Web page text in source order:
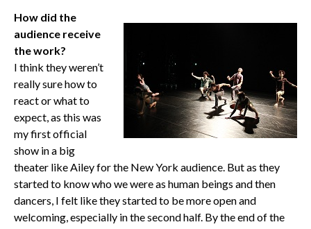
How did the
audience receive
the work?
I think they weren’t
really sure how to
react or what to
expect, as this was
my first official
show in a big
theater like Ailey for the New York audience. But as they
started to know who we were as human beings and then
dancers, I felt like they started to be more open and
welcoming, especially in the second half. By the end of the